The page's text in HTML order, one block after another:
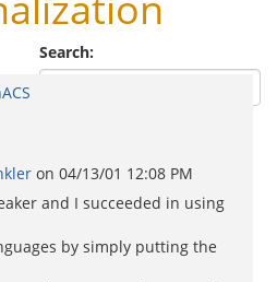
Search:
on 04/13/01 12:08 PM
and I succeeded in using
by simply putting the